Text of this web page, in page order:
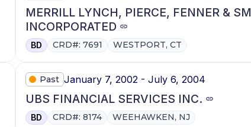
MERRILL LYNCH, PIERCE, FENNER &
INCORPORATED
BD CRD#: 7691 WESTPORT, CT
Past January 7, 2002 - July 6, 2004
UBS FINANCIAL SERVICES INC.
BD CRD#: 8174 WEEHAWKEN, NJ